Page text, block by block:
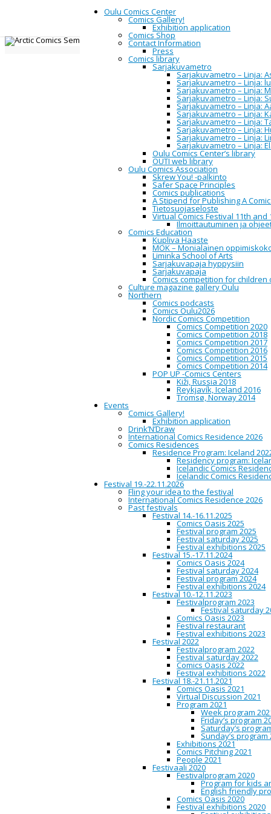
Oulu Comics Center
Comics Gallery!
Exhibition application
Comics Shop
Contact Information
Press
Comics library
Sarjakuvametro
Sarjakuvametro – Linja:
Sarjakuvametro – Linja:
Sarjakuvametro – Linja:
Sarjakuvametro – Linja:
Sarjakuvametro – Linja:
Sarjakuvametro – Linja:
Sarjakuvametro – Linja:
Sarjakuvametro – Linja:
Sarjakuvametro – Linja:
Sarjakuvametro – Linja:
Oulu Comics Center’s library
OUTI web library
Oulu Comics Association
Skrew You! -palkinto
Safer Space Principles
Comics publications
A Stipend for Publishing A
Tietosuojaseloste
Virtual Comics Festival 11th and
Ilmoittautuminen ja
Comics Education
Kupliva Haaste
MOK – Monialainen
Liminka School of Arts
Sarjakuvapaja hyppysiin
Sarjakuvapaja
Comics competition for
Culture magazine gallery Oulu
Northern
Comics podcasts
Comics Oulu2026
Nordic Comics Competition
Comics Competition 2020
Comics Competition 2018
Comics Competition 2017
Comics Competition 2016
Comics Competition 2015
Comics Competition 2014
POP UP -Comics Centers
Kiži, Russia 2018
Reykjavík, Iceland 2016
Tromsø, Norway 2014
Events
Comics Gallery!
Exhibition application
Drink’N’Draw
International Comics Residence 2026
Comics Residences
Residence Program: Iceland
Residency program:
Icelandic Comics
Icelandic Comics
Festival 19.-22.11.2026
Fling your idea to the festival
International Comics Residence 2026
Past festivals
Festival 14.-16.11.2025
Comics Oasis 2025
Festival program 2025
Festival saturday 2025
Festival exhibitions 2025
Festival 15.-17.11.2024
Comics Oasis 2024
Festival saturday 2024
Festival program 2024
Festival exhibitions 2024
Festival 10.-12.11.2023
Festivalprogram 2023
Festival saturday
Comics Oasis 2023
Festival restaurant
Festival exhibitions 2023
Festival 2022
Festivalprogram 2022
Festival saturday 2022
Comics Oasis 2022
Festival exhibitions 2022
Festival 18.-21.11.2021
Comics Oasis 2021
Virtual Discussion 2021
Program 2021
Week program
Friday’s program
Saturday’s
Sunday’s program
Exhibitions 2021
Comics Pitching 2021
People 2021
Festivaali 2020
Festivalprogram 2020
Program for kids
English friendly
Comics Oasis 2020
Festival exhibitions 2020
HomeNorthern
2016
Arctic
Oulu Comics Centerinvites you
Finland. Seminar will held in
The Arctic Comics Seminar 2016
participate. Proposal for
comics, in any medium are
with the University of Lapland and
Schedule
POP UP -
Comic Seminaari
Oulu City Library / Comics
POPUP näyttely
tehdään
näin yliopiston
projektinhallintataitoja,
tavoitellaan laajasti
Englanninkielinen teos
projektista on
Library’s lobby 10:30-
based on research
practice the management
of expression in an
and comic books. The
More information about
Arctic Comic
10:30Oulu City Library /
Friday’s program begins
Aino-Kaisa
Characterization
10:45Oulu City Library /
In the new millennium,
(Jenkins 2006), or the
various media platforms. It
superhero franchises,
constituting the MCU: Brian
Jones (2015‒) it recently
eponymous protagonist,
series pose two distinct
transmedial universe, with
adaptational or
Kaisa Koistinenis a
speculative fiction, gender
literature at the
dissertation concerning
contemporary culture at
interests include identity
Timo Konttinen –
Oulu City Library /
I degreed in spring of